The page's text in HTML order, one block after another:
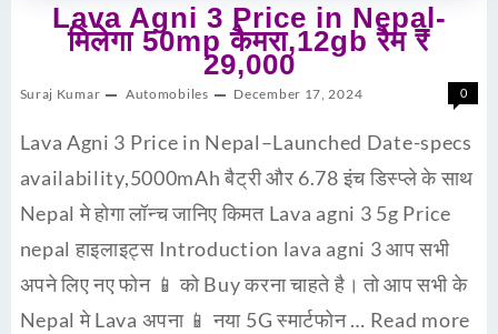
Lava Agni 3 Price in Nepal-
मिलेगा 50mp कैमरा,12gb रैम ₹
29,000
Suraj Kumar Automobiles December 17, 2024 0
Lava Agni 3 Price in Nepal–Launched Date-specs
availability,5000mAh बैट्री और 6.78 इंच डिस्प्ले के साथ
Nepal मे होगा लॉन्च जानिए किमत Lava agni 3 5g Price
nepal हाइलाइट्स Introduction lava agni 3 आप सभी
अपने लिए नए फोन 📱 को Buy करना चाहते है। तो आप सभी के
Nepal मे Lava अपना 📱 नया 5G स्मार्टफोन … Read more